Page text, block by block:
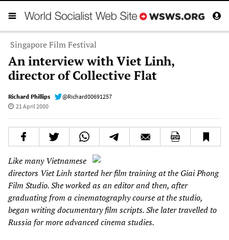
Singapore Film Festival
An interview with Viet Linh,
director of Collective Flat
Richard Phillips
@Richard00691257
21 April 2000
Like many Vietnamese
directors Viet Linh started her film training at the Giai Phong
Film Studio. She worked as an editor and then, after
graduating from a cinematography course at the studio,
began writing documentary film scripts. She later travelled to
Russia for more advanced cinema studies.